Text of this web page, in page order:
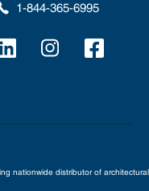
1-844-365-6995
nationwide distributor of architectural